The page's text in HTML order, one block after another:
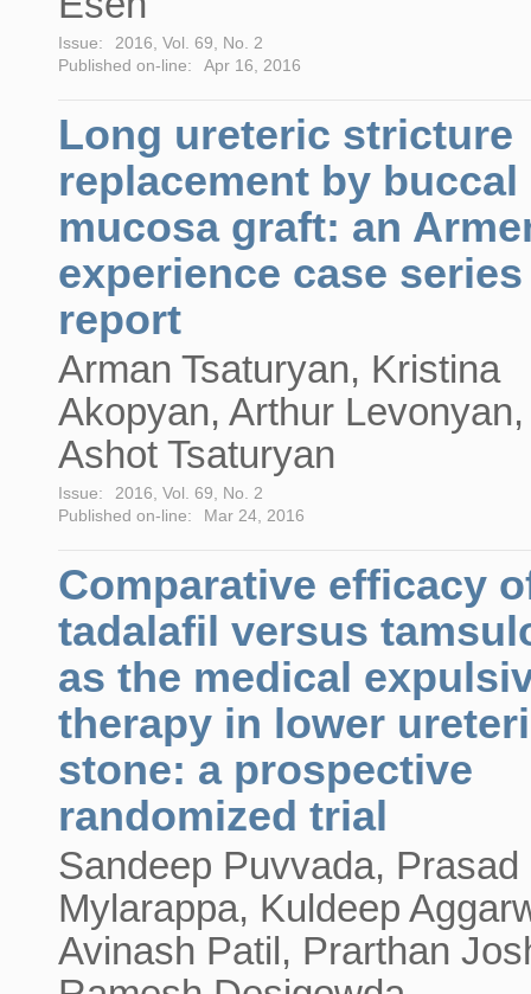
Issue:
2016, Vol. 69, No. 2
Published on-line:
Apr 16, 2016
Long ureteric stricture
replacement by buccal
mucosa graft: an
experience case series
report
Arman Tsaturyan, Kristina
Akopyan, Arthur Levonyan,
Ashot Tsaturyan
Issue:
2016, Vol. 69, No. 2
Published on-line:
Mar 24, 2016
Comparative efficacy
tadalafil versus
as the medical
therapy in lower
stone: a prospective
randomized trial
Sandeep Puvvada, Prasad
Mylarappa, Kuldeep
Avinash Patil, Prarthan